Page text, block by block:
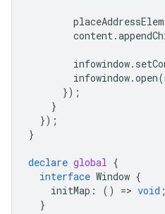
content.
infowindow.
infowindow.open(
});
}
});
}
declare global {
interface Window {
initMap : () => void ;
}